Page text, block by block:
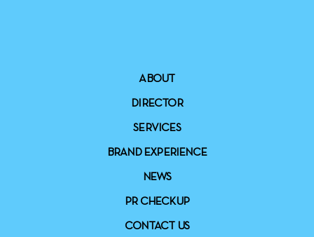
ABOUT
DIRECTOR
SERVICES
BRAND EXPERIENCE
NEWS
PR CHECKUP
CONTACT US